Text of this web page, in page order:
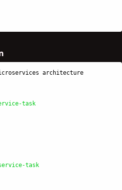
architecture
task
task